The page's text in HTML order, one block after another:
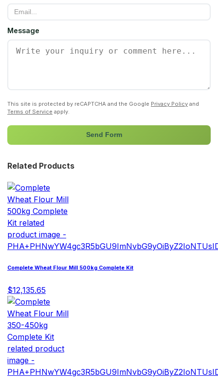
Message
This site is protected by reCAPTCHA and the Google Privacy Policy and
Terms of Service apply.
Send Form
Related Products
Complete Wheat Flour Mill 500kg Complete Kit
$12,135.65